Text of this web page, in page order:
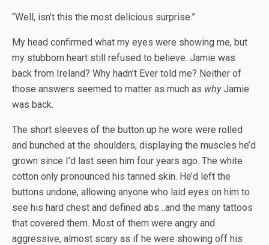
“Well, isn’t this the most delicious surprise.”
My head confirmed what my eyes were showing me, but
my stubborn heart still refused to believe. Jamie was
back from Ireland? Why hadn’t Ever told me? Neither of
those answers seemed to matter as much as whyJamie
was back.
The short sleeves of the button up he wore were rolled
and bunched at the shoulders, displaying the muscles he’d
grown since I’d last seen him four years ago. The white
cotton only pronounced his tanned skin. He’d left the
buttons undone, allowing anyone who laid eyes on him to
see his hard chest and defined abs…and the many tattoos
that covered them. Most of them were angry and
aggressive, almost scary as if he were showing off his